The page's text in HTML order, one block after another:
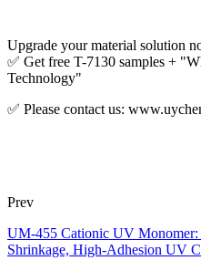
Upgrade your material solution
✅ Get free T-7130 samples +
Technology"
✅ Please contact us:
Prev
UM-455 Cationic UV
Shrinkage, High-Adhesion UV